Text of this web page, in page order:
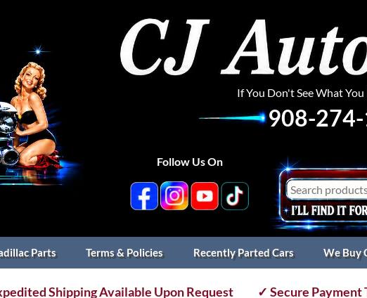
If You Don't See What You
908-
Follow Us On
Parts Terms & Policies Recently Parted Cars We Buy
Shipping Available Upon Request ✓ Secure Payment